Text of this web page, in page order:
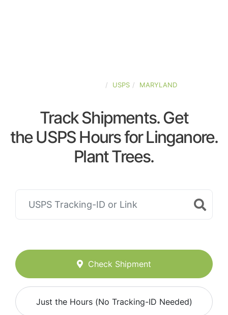
USPS MARYLAND
Track Shipments. Get
the USPS Hours for Linganore.
Plant Trees.
Check Shipment
Just the Hours (No Tracking-ID Needed)